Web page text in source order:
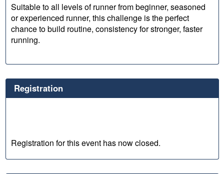
Suitable to all levels of runner from beginner, seasoned
or experienced runner, this challenge is the perfect
chance to build routine, consistency for stronger, faster
running.
Registration
Registration for this event has now closed.